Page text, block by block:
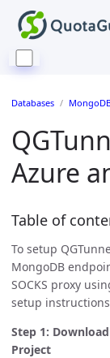
Databases
Azure
Table of
To setup
MongoDB
SOCKS proxy
setup
Step 1:
Project